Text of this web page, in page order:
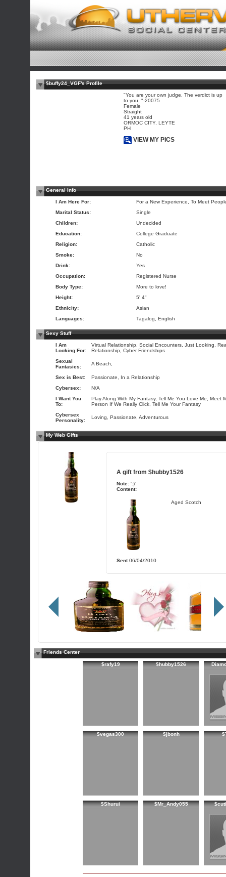
$buffy24_VGF's Profile
"You are your own judge. The verdict is up
to you. "-20075
Female
Straight
41 years old
ORMOC CITY, LEYTE
PH
VIEW MY PICS
General Info
I Am Here For:
For a New Experience, To Meet
Marital Status:
Single
Children:
Undecided
Education:
College Graduate
Religion:
Catholic
Smoke:
No
Drink:
Yes
Occupation:
Registered Nurse
Body Type:
More to love!
Height:
5' 4"
Ethnicity:
Asian
Languages:
Tagalog, English
Sexy Stuff
I Am
Looking For:
Virtual Relationship, Social Encounters, Just Looking,
Relationship, Cyber Friendships
Sexual
Fantasies:
A Beach,
Sex is Best:
Passionate, In a Relationship
Cybersex:
N/A
I Want You
To:
Play Along With My Fantasy, Tell Me You Love Me, Meet
Person If We Really Click, Tell Me Your Fantasy
Cybersex
Personality:
Loving, Passionate, Adventurous
My Web Gifts
A gift from $hubby1526
Note: ':)'
Content:
Aged Scotch
Sent06/04/2010
Friends Center
$rafy19 $hubby1526
$vegas300 $jbonh
$Shurui $Mr_Andy055